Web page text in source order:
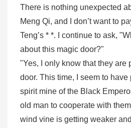
There is nothing unexpected
Meng Qi, and I don’t want to
Teng’s * *. I continue to ask,
about this magic door?"
"Yes, I only know that they are
door. This time, I seem to
spirit mine of the Black
old man to cooperate with
wind vine is getting weaker